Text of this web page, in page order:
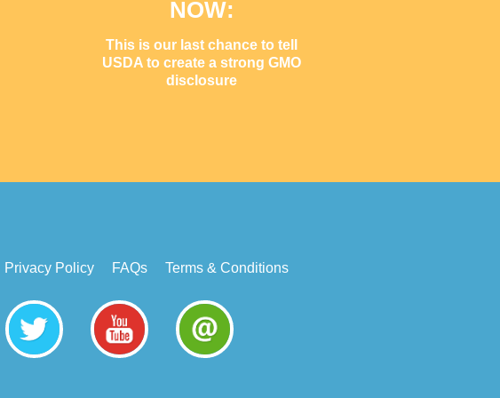
NOW:
This is our last chance to tell
USDA to create a strong GMO
disclosure
Privacy Policy FAQs Terms & Conditions